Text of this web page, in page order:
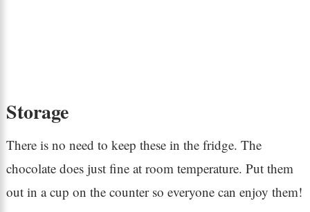
Storage
There is no need to keep these in the fridge. The
chocolate does just fine at room temperature. Put them
out in a cup on the counter so everyone can enjoy them!